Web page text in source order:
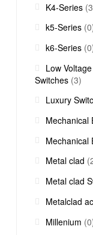
K4-Series
k5-Series
k6-Series
Low
Switches (3)
Luxury
Mechanical
Mechanical
Metal clad
Metal clad
Metalclad
Millenium